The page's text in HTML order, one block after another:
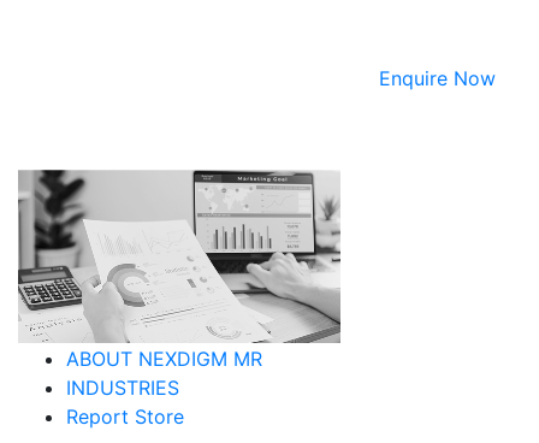
ABOUT NEXDIGM MR
INDUSTRIES
Report Store
Service offering
Custom Research
Competitive Intelligence
Market Assessment